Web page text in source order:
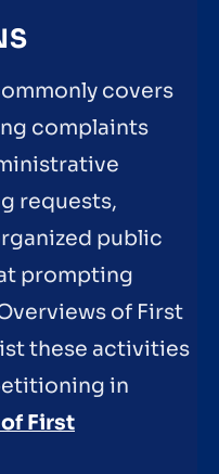
covers
complaints
requests,
public
prompting
of First
these activities
in
First